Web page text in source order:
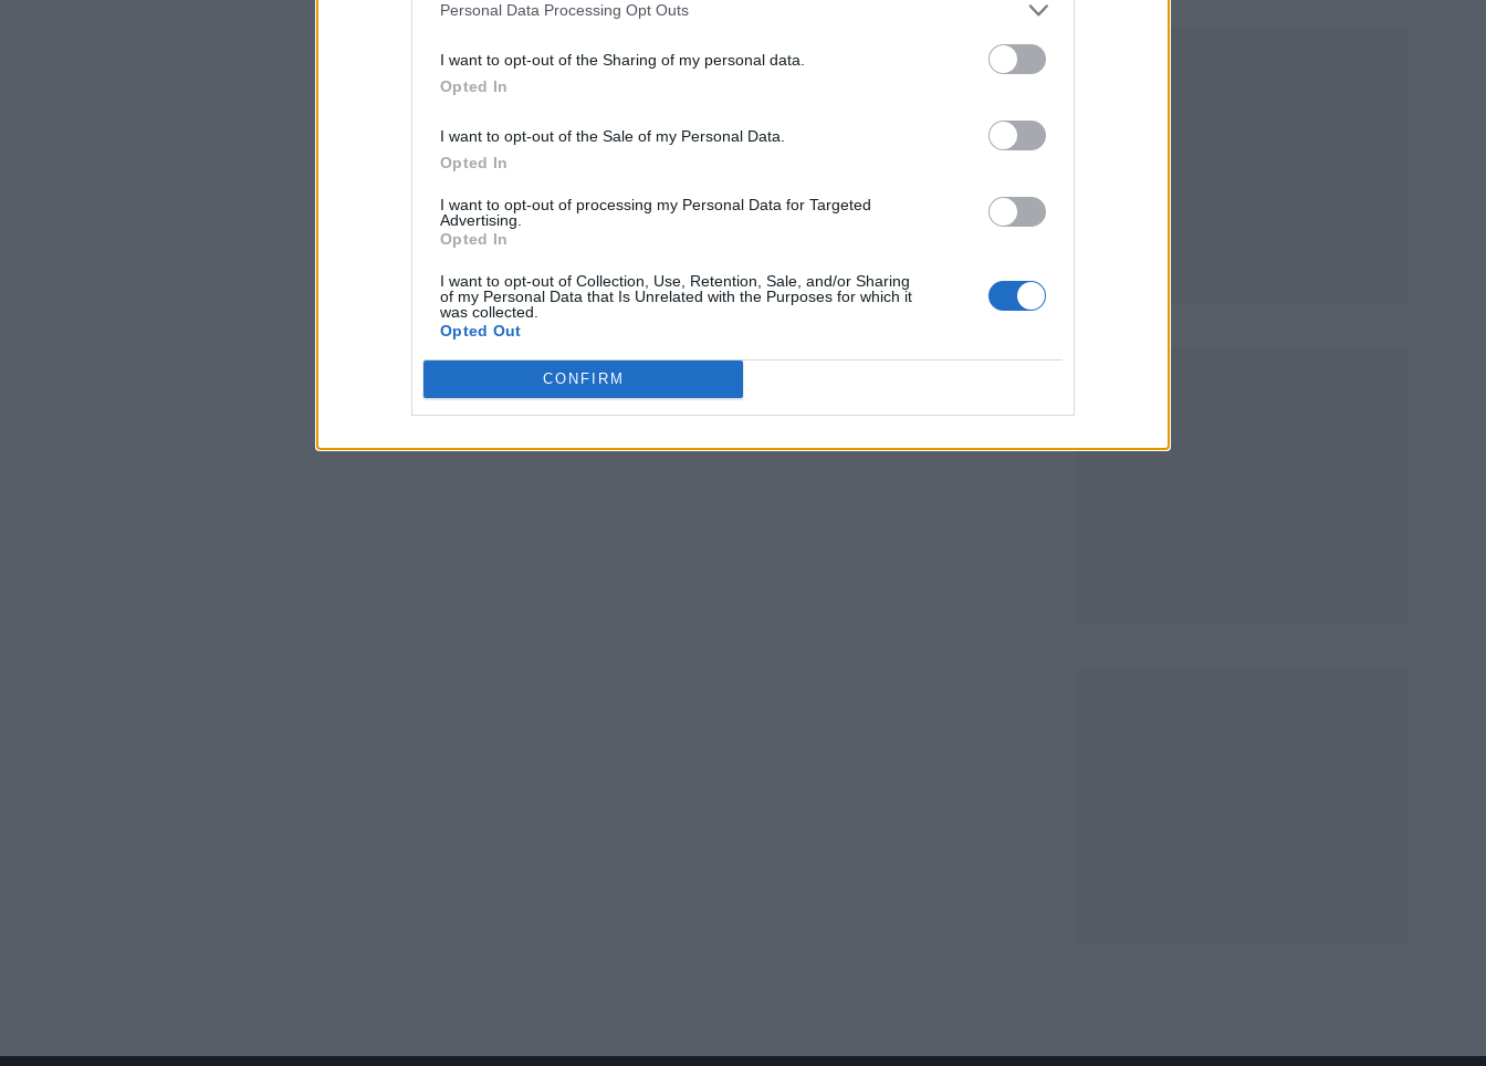
Personal Data Processing Opt Outs
I want to opt-out of the Sharing of my personal data.
Opted In
I want to opt-out of the Sale of my Personal Data.
Opted In
I want to opt-out of processing my Personal Data for Targeted
Advertising.
Opted In
I want to opt-out of Collection, Use, Retention, Sale, and/or Sharing
of my Personal Data that Is Unrelated with the Purposes for which it
was collected.
Opted Out
CONFIRM